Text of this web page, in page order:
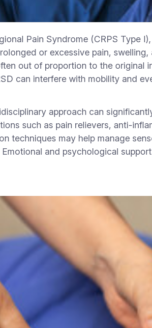
Pain Syndrome (CRPS Type
or excessive pain,
out of proportion to the original
can interfere with mobility and
approach can
such as pain relievers, anti-
techniques may help manage
and psychological